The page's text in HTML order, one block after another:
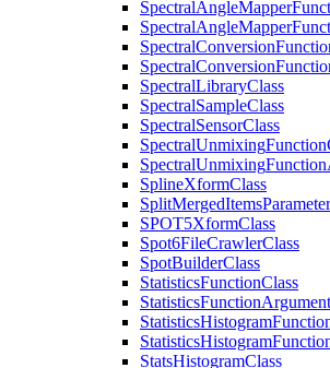
SpectralAngleMapper
SpectralAngleMapper
SpectralConversion
SpectralConversion
SpectralLibraryClass
SpectralSampleClass
SpectralSensorClass
SpectralUnmixingFunction
SpectralUnmixingFunction
SplineXformClass
SplitMergedItems
SPOT5XformClass
Spot6FileCrawlerClass
SpotBuilderClass
StatisticsFunctionClass
StatisticsFunction
StatisticsHistogram
StatisticsHistogram
StatsHistogramClass